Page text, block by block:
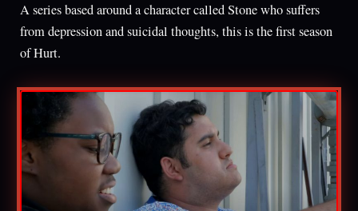
A series based around a character called Stone who suffers
from depression and suicidal thoughts, this is the first season
of Hurt.